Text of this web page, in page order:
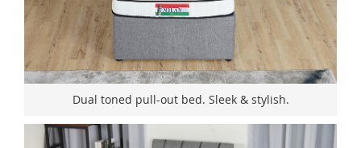
Dual toned pull-out bed. Sleek & stylish.